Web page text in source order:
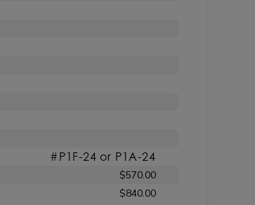
#P1F-24 or P1A-24
$570.00
$840.00